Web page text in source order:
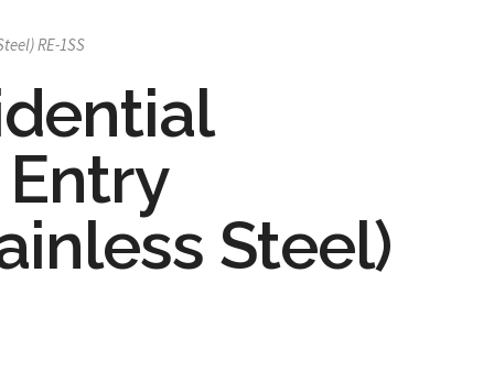
RE-1SS
Steel)